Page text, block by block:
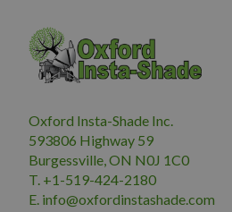
Oxford Insta-Shade Inc.
593806 Highway 59
Burgessville, ON N0J 1C0
T. +1-519-424-2180
E. info@oxfordinstashade.com